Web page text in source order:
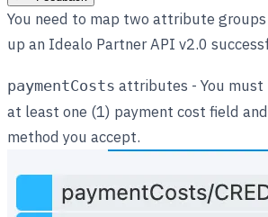
You need to map two attribute groups
up an Idealo Partner API v2.0
paymentCosts attributes - You must
at least one (1) payment cost field
method you accept.